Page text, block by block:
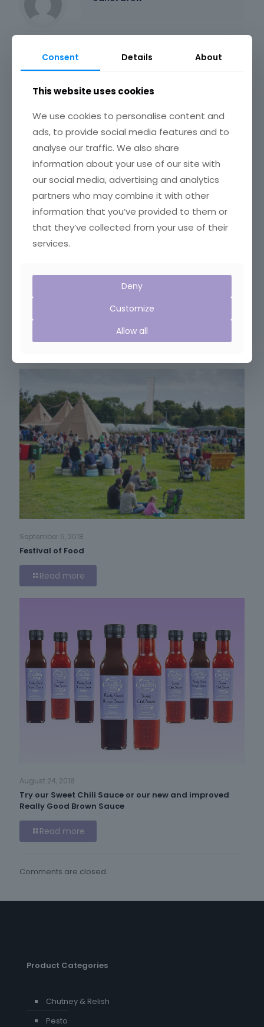
Janet featured in Sunday Times article on Brexit
September 5, 2018
Festival of Food
Read more
August 24, 2018
Try our Sweet Chili Sauce or our new and improved
Really Good Brown Sauce
Read more
Comments are closed.
Product Categories
Chutney & Relish
Pesto
Consent Details About
This website uses cookies
We use cookies to personalise content and
ads, to provide social media features and to
analyse our traffic. We also share
information about your use of our site with
our social media, advertising and analytics
partners who may combine it with other
information that you’ve provided to them or
that they’ve collected from your use of their
services.
Deny
Customize
Allow all